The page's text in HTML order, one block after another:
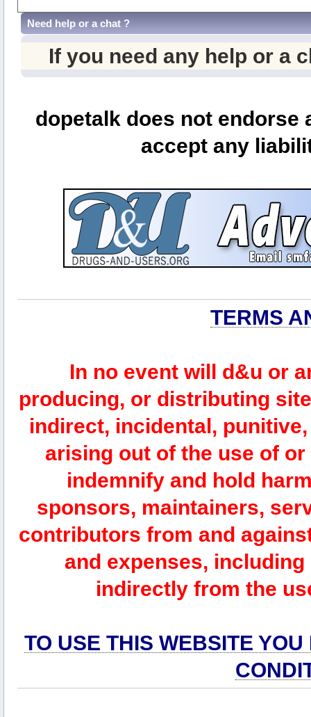
Need help or a chat ?
If you need any help or a
dopetalk does not
accept any
TERMS
In no event will d&u or
producing, or distributing
indirect, incidental,
arising out of the use of
indemnify and hold
sponsors, maintainers,
contributors from and
and expenses,
indirectly from the
TO USE THIS WEBSITE